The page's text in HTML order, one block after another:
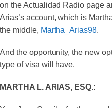
on the Actualidad Radio page
Arias’s account, which is
the middle, Martha_Arias98.
And the opportunity, the new
type of visa will have.
MARTHA L. ARIAS, ESQ.: